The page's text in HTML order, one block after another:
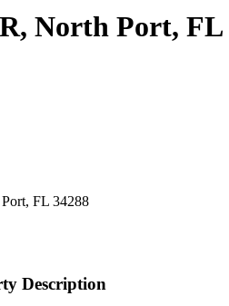
North Port, FL
FL 34288
Description